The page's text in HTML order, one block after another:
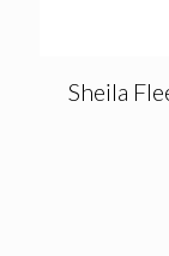
Sheila